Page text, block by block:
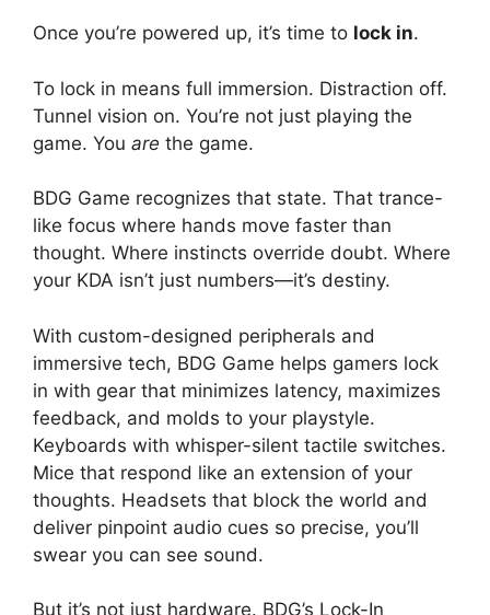
Once you’re powered up, it’s time to lock in.
To lock in means full immersion. Distraction off.
Tunnel vision on. You’re not just playing the
game. You are the game.
BDG Game recognizes that state. That trance-
like focus where hands move faster than
thought. Where instincts override doubt. Where
your KDA isn’t just numbers—it’s destiny.
With custom-designed peripherals and
immersive tech, BDG Game helps gamers lock
in with gear that minimizes latency, maximizes
feedback, and molds to your playstyle.
Keyboards with whisper-silent tactile switches.
Mice that respond like an extension of your
thoughts. Headsets that block the world and
deliver pinpoint audio cues so precise, you’ll
swear you can see sound.
But it’s not just hardware. BDG’s Lock-In